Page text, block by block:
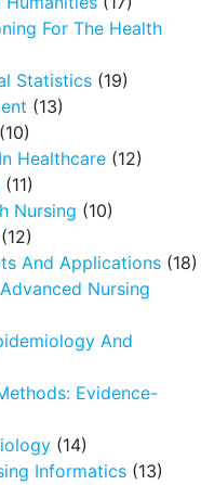
For The Health
Statistics (19)
(13)
(10)
Healthcare (12)
(11)
Nursing (10)
(12)
And Applications (18)
Nursing
And
Evidence-
(14)
Informatics (13)